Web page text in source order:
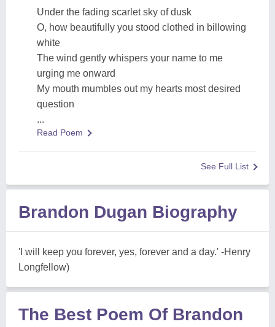
Under the fading scarlet sky of dusk
O, how beautifully you stood clothed in billowing
white
The wind gently whispers your name to me
urging me onward
My mouth mumbles out my hearts most desired
question
...
Read Poem
See Full List
Brandon Dugan Biography
'I will keep you forever, yes, forever and a day.' -Henry
Longfellow)
The Best Poem Of Brandon